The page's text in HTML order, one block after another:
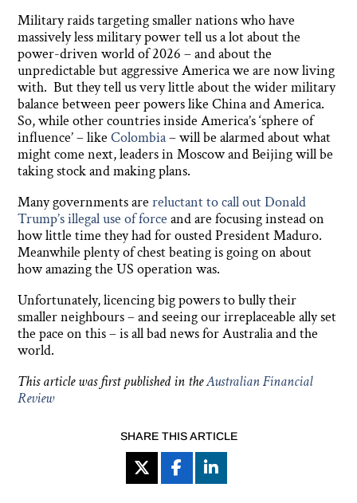
Military raids targeting smaller nations who have
massively less military power tell us a lot about the
power-driven world of 2026 – and about the
unpredictable but aggressive America we are now living
with. But they tell us very little about the wider military
balance between peer powers like China and America.
So, while other countries inside America’s ‘sphere of
influence’ – likeColombia– will be alarmed about what
might come next, leaders in Moscow and Beijing will be
taking stock and making plans.
Many governments arereluctant to call out Donald
Trump’s illegal use of force and are focusing instead on
how little time they had for ousted President Maduro.
Meanwhile plenty of chest beating is going on about
how amazing the US operation was.
Unfortunately, licencing big powers to bully their
smaller neighbours – and seeing our irreplaceable ally set
the pace on this – is all bad news for Australia and the
world.
This article was first published in theAustralian Financial
Review
SHARE THIS ARTICLE